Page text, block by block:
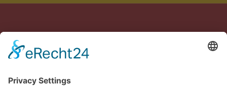
Crafted with care in Germany & Spain
Legal noticePrivacy policy